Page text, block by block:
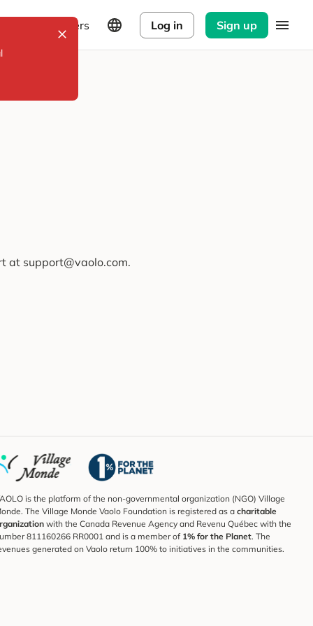
Explorers Log in Sign up
at support@vaolo.com.
is the platform of the non-governmental organization (NGO) Village
The Village Monde Vaolo Foundation is registered as a charitable
with the Canada Revenue Agency and Revenu Québec with the
811160266 RR0001 and is a member of 1% for the Planet. The
generated on Vaolo return 100% to initiatives in the communities.